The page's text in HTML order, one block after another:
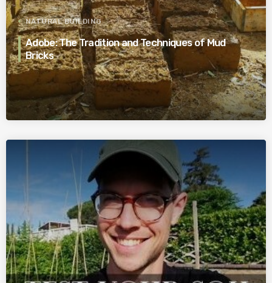
NATURAL BUILDING
Adobe: The Tradition and Techniques of Mud
Bricks